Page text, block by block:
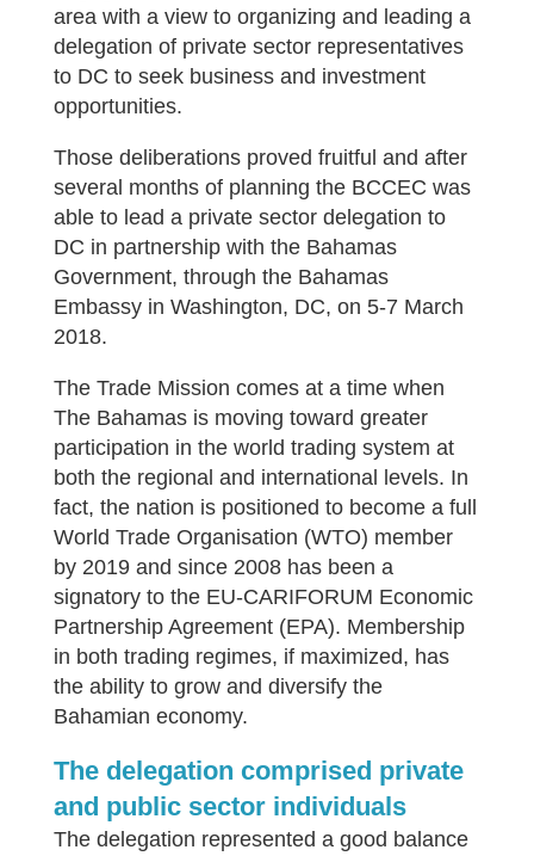
area with a view to organizing and leading a
delegation of private sector representatives
to DC to seek business and investment
opportunities.
Those deliberations proved fruitful and after
several months of planning the BCCEC was
able to lead a private sector delegation to
DC in partnership with the Bahamas
Government, through the Bahamas
Embassy in Washington, DC, on 5-7 March
2018.
The Trade Mission comes at a time when
The Bahamas is moving toward greater
participation in the world trading system at
both the regional and international levels. In
fact, the nation is positioned to become a full
World Trade Organisation (WTO) member
by 2019 and since 2008 has been a
signatory to the EU-CARIFORUM Economic
Partnership Agreement (EPA). Membership
in both trading regimes, if maximized, has
the ability to grow and diversify the
Bahamian economy.
The delegation comprised private
and public sector individuals
The delegation represented a good balance